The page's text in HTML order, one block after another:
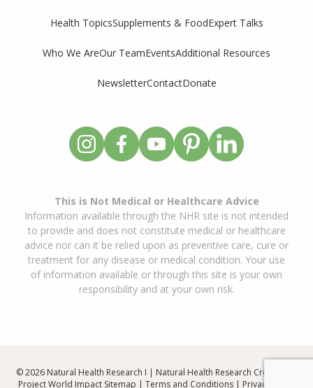
Health TopicsSupplements & FoodExpert Talks
Who We AreOur TeamEventsAdditional Resources
NewsletterContactDonate
This is Not Medical or Healthcare Advice
Information available through the NHR site is not intended
to provide and does not constitute medical or healthcare
advice nor can it be relied upon as preventive care, cure or
treatment for any disease or medical condition. Your use
of information available or through this site is your own
responsibility and at your own risk.
© 2026 Natural Health Research I | Natural Health Research Created By
Project World Impact Sitemap | Terms and Conditions| Privacy Policy